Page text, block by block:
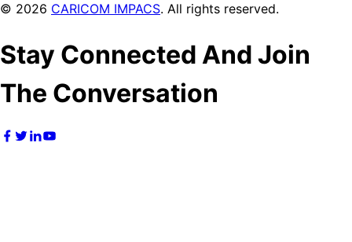
© 2026 CARICOM IMPACS. All rights reserved.
Stay Connected And Join
The Conversation